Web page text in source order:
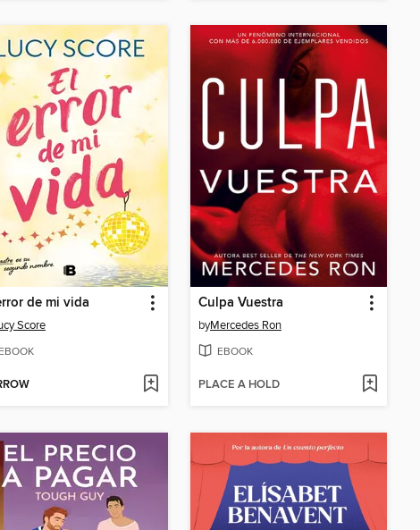
de mi vida
Score
EBOOK
Culpa Vuestra
byMercedes Ron
EBOOK
PLACE A HOLD